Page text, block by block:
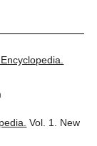
Vol. 1.
New